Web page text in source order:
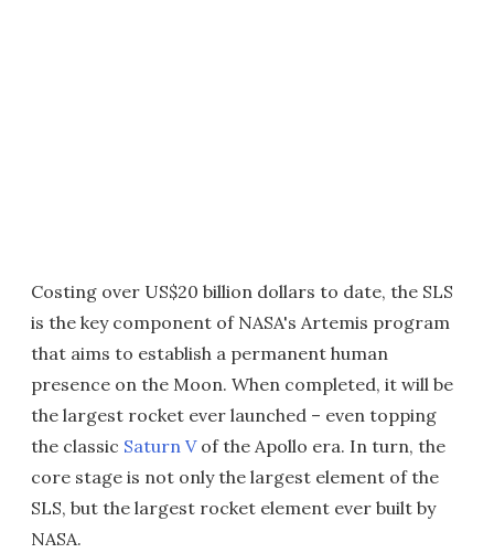
Costing over US$20 billion dollars to date, the SLS
is the key component of NASA's Artemis program
that aims to establish a permanent human
presence on the Moon. When completed, it will be
the largest rocket ever launched – even topping
the classic Saturn Vof the Apollo era. In turn, the
core stage is not only the largest element of the
SLS, but the largest rocket element ever built by
NASA.